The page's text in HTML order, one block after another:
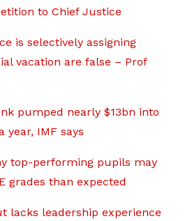
to Chief Justice
is selectively assigning
vacation are false – Prof
pumped nearly $13bn into
year, IMF says
top-performing pupils may
grades than expected
lacks leadership experience